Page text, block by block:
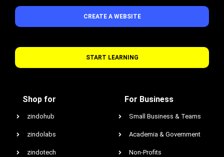
CREATE A WEBSITE
START LEARNING
Shop for
zindohub
zindolabs
zindotech
For Business
Small Business & Teams
Academia & Government
Non-Profits